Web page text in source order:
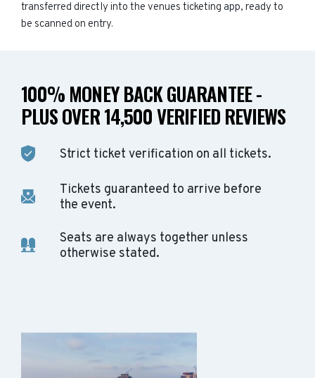
transferred directly into the venues ticketing app, ready to
be scanned on entry.
100% MONEY BACK GUARANTEE -
PLUS OVER 14,500 VERIFIED REVIEWS
Strict ticket verification on all tickets.
Tickets guaranteed to arrive before
the event.
Seats are always together unless
otherwise stated.